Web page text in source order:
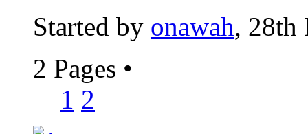
Started by onawah, 28th
2 Pages •
1 2